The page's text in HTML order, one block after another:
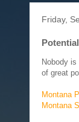
Friday,
Nobody
of great
Montana
Montana